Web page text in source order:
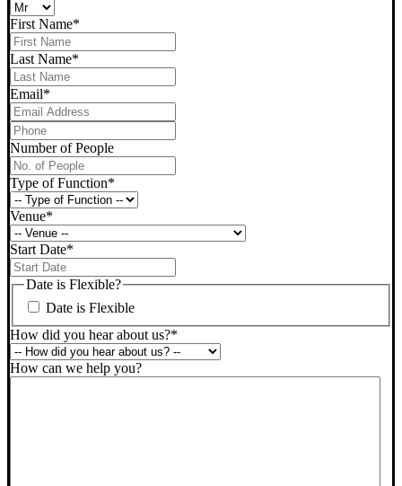
First Name*
Last Name*
Email*
Phone*
Number of People
Type of Function*
Venue*
Start Date*
slash
YYYY
Date is Flexible?
Date is Flexible
How did you hear about us?*
How can we help you?